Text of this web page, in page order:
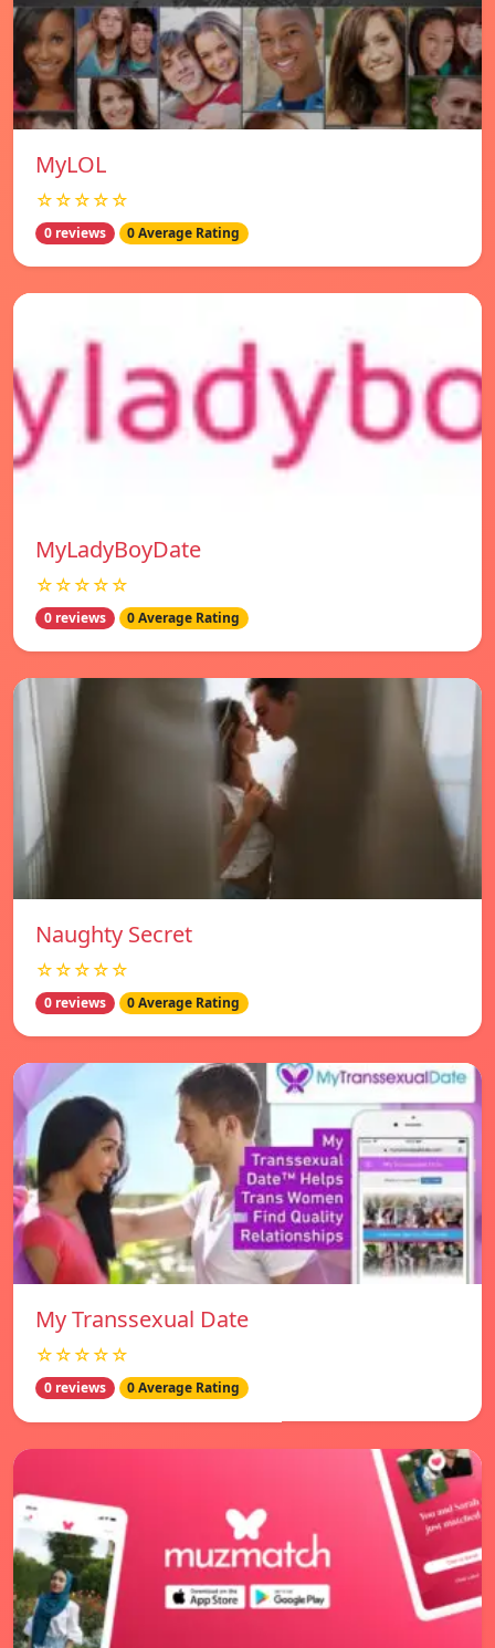
MyLOL
☆☆☆☆☆
0 reviews 0 Average Rating
MyLadyBoyDate
☆☆☆☆☆
0 reviews 0 Average Rating
Naughty Secret
☆☆☆☆☆
0 reviews 0 Average Rating
My Transsexual Date
☆☆☆☆☆
0 reviews 0 Average Rating